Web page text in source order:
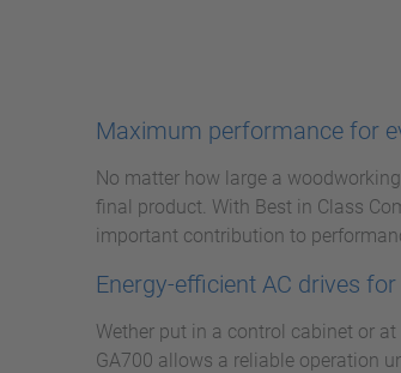
Maximum performance for
No matter how large a
final product. With Best in Class
important contribution to
Energy-efficient AC drives
Wether put in a control cabinet or
GA700 allows a reliable operation